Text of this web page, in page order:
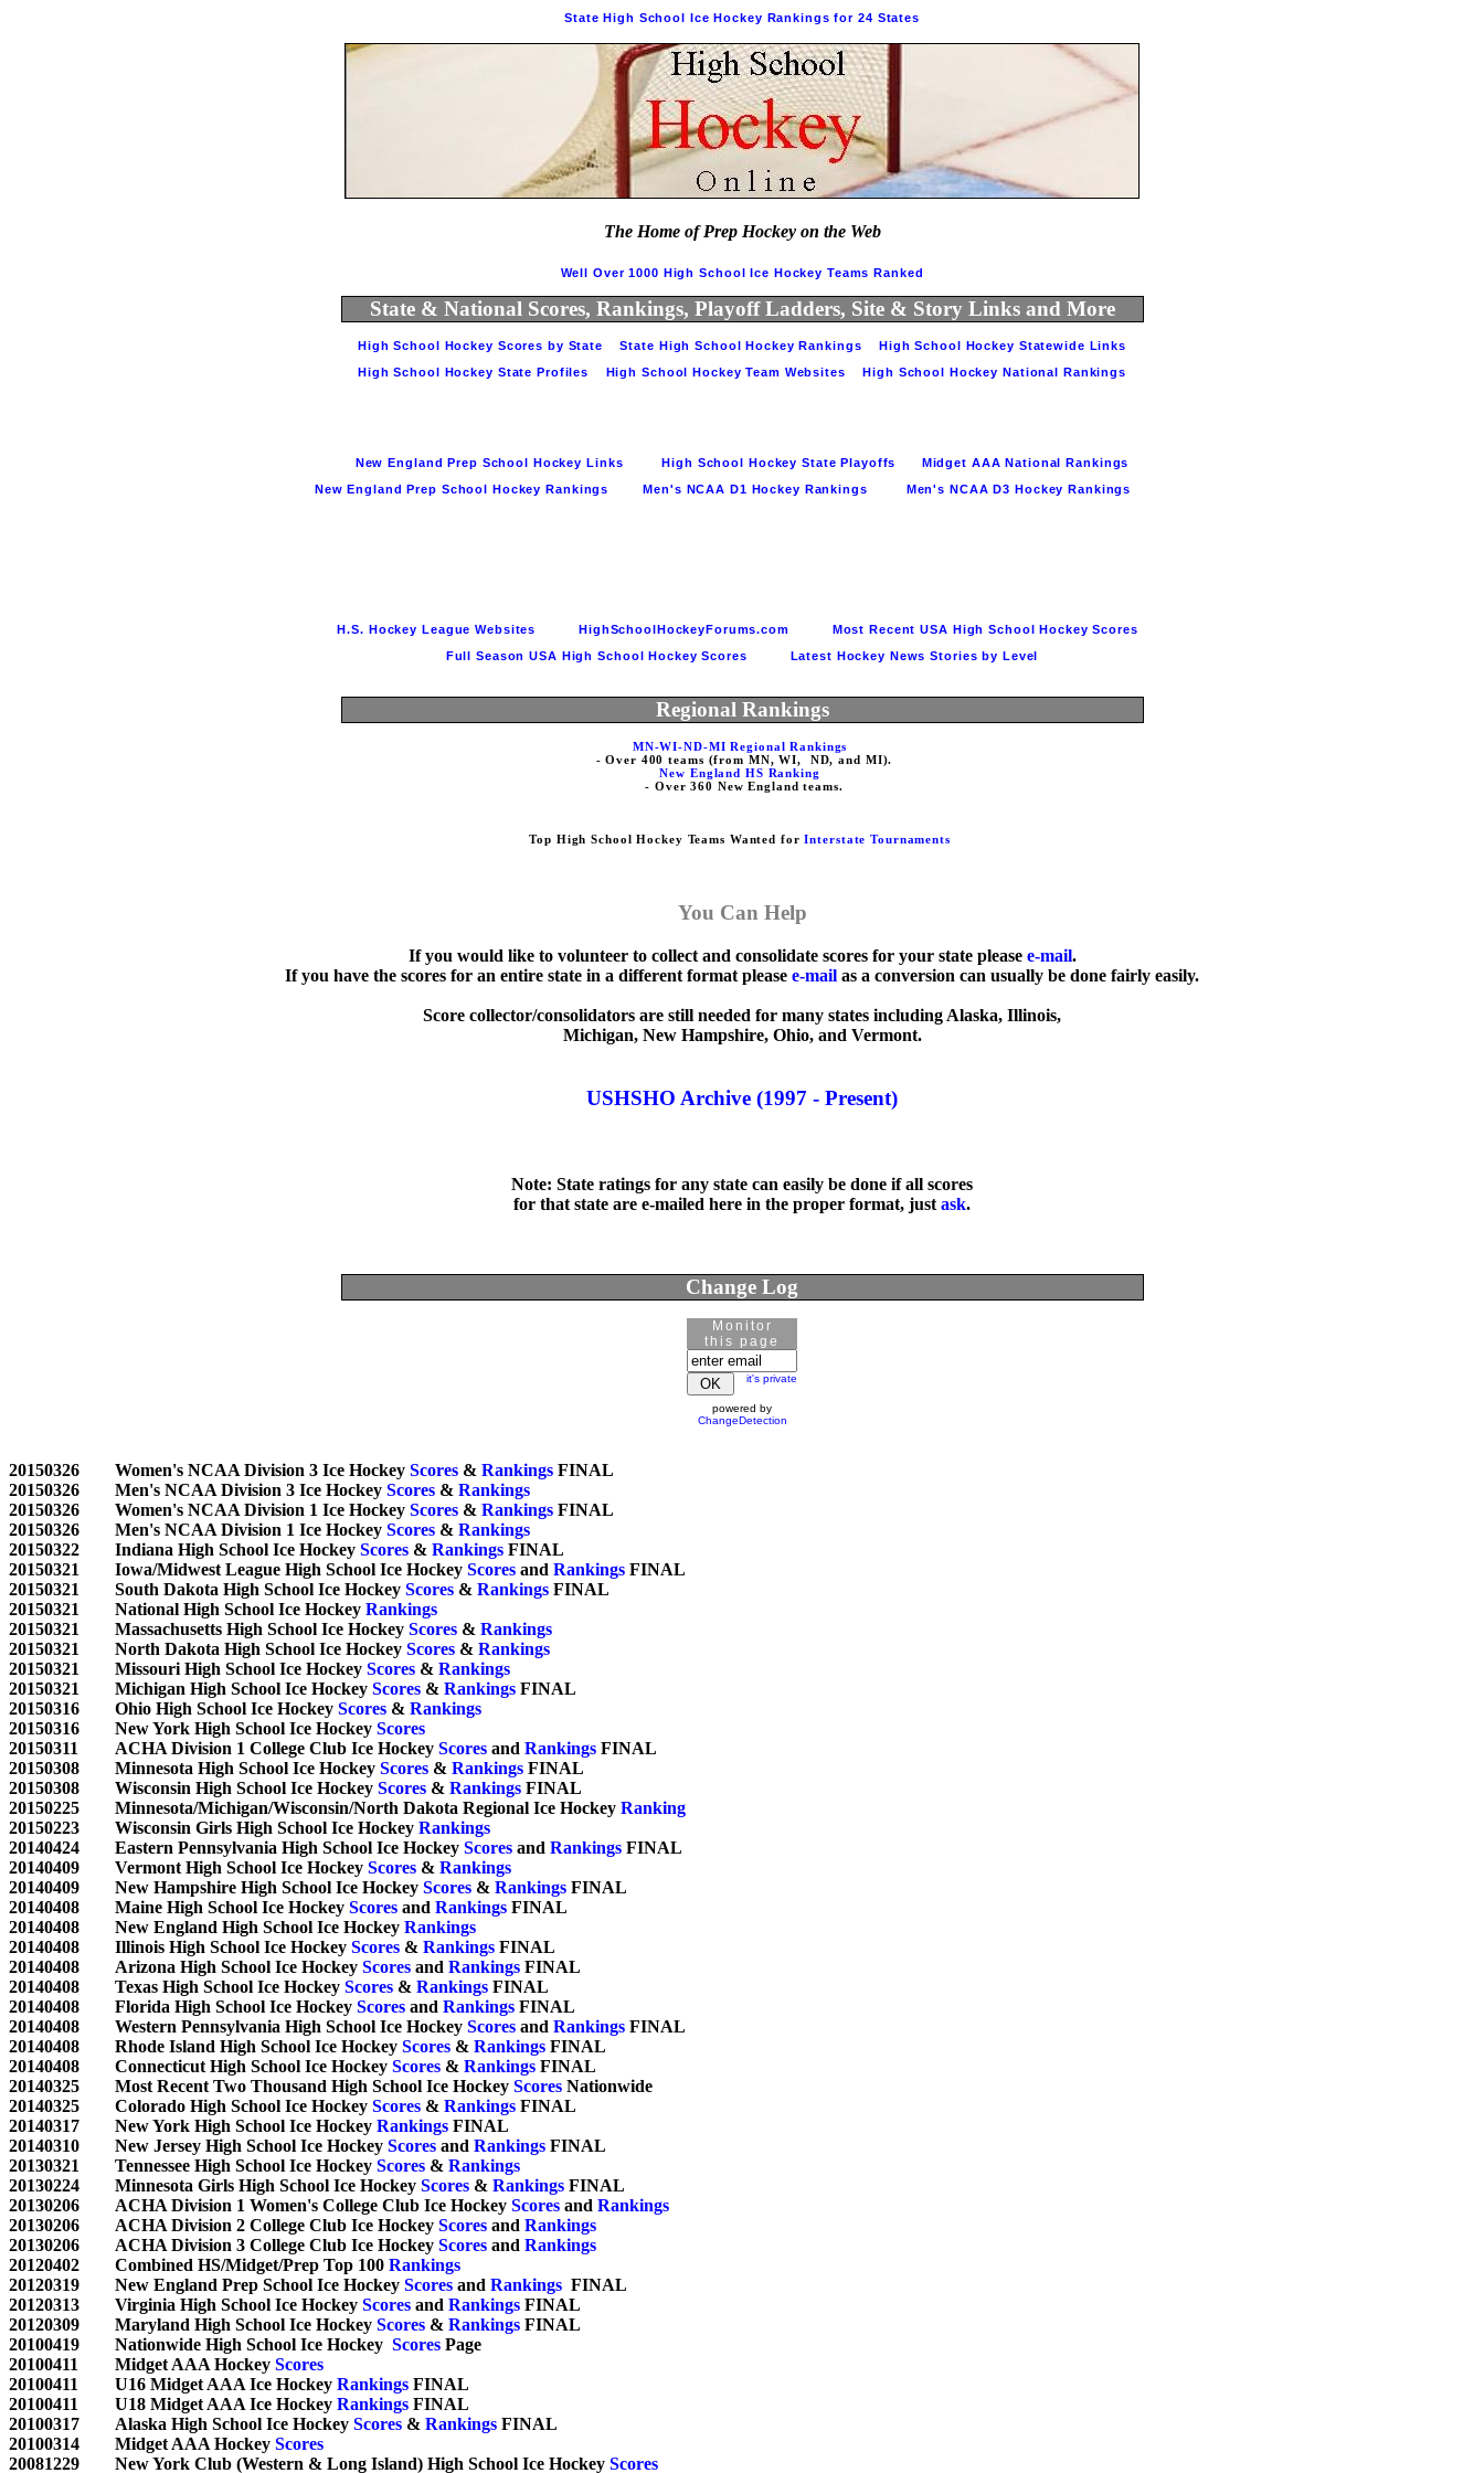
State High School Ice Hockey Rankings for 24 States
The Home of Prep Hockey on the Web
Well Over 1000 High School Ice Hockey Teams Ranked
State & National Scores, Rankings, Playoff Ladders, Site & Story Links and More
High School Hockey Scores by State State High School Hockey Rankings
High School Hockey Statewide Links
High School Hockey State Profiles
High School Hockey Team Websites High School Hockey National Rankings
New England Prep School Hockey Links High School Hockey State Playoffs
Midget AAA National Rankings
New England Prep School Hockey Rankings
Men's NCAA D1 Hockey Rankings Men's NCAA D3 Hockey Rankings
H.S. Hockey League Websites HighSchoolHockeyForums.com
Most Recent USA High School Hockey Scores
Full Season USA High School Hockey Scores
Latest Hockey News Stories by Level
Regional Rankings
MN-WI-ND-MI Regional Rankings
New England HS Ranking
Top High School Hockey Teams Wanted for Interstate Tournaments
You Can Help
If you would like to volunteer to collect and consolidate scores for your state please e-mail.
If you have the scores for an entire state in a different format please e-mail as a conversion can usually be done fairly easily.
Score collector/consolidators are still needed for many states including Alaska, Illinois,
Michigan, New Hampshire, Ohio, and Vermont.
USHSHO Archive (1997 - Present)
Note: State ratings for any state can easily be done if all scores
for that state are e-mailed here in the proper format, just ask.
Change Log
Monitor
this page
it's private
powered by
ChangeDetection
20150326	Women's NCAA Division 3 Ice Hockey Scores & Rankings FINAL
20150326	Men's NCAA Division 3 Ice Hockey Scores & Rankings
20150326	Women's NCAA Division 1 Ice Hockey Scores & Rankings FINAL
20150326	Men's NCAA Division 1 Ice Hockey Scores & Rankings
20150322	Indiana High School Ice Hockey Scores & Rankings FINAL
20150321	Iowa/Midwest League High School Ice Hockey Scores and Rankings FINAL
20150321	South Dakota High School Ice Hockey Scores & Rankings FINAL
20150321	National High School Ice Hockey Rankings
20150321	Massachusetts High School Ice Hockey Scores & Rankings
20150321	North Dakota High School Ice Hockey Scores & Rankings
20150321	Missouri High School Ice Hockey Scores & Rankings
20150321	Michigan High School Ice Hockey Scores & Rankings FINAL
20150316	Ohio High School Ice Hockey Scores & Rankings
20150316	New York High School Ice Hockey Scores
20150311	ACHA Division 1 College Club Ice Hockey Scores and Rankings FINAL
20150308	Minnesota High School Ice Hockey Scores & Rankings FINAL
20150308	Wisconsin High School Ice Hockey Scores & Rankings FINAL
20150225	Minnesota/Michigan/Wisconsin/North Dakota Regional Ice Hockey Ranking
20150223	Wisconsin Girls High School Ice Hockey Rankings
20140424	Eastern Pennsylvania High School Ice Hockey Scores and Rankings FINAL
20140409	Vermont High School Ice Hockey Scores & Rankings
20140409	New Hampshire High School Ice Hockey Scores & Rankings FINAL
20140408	Maine High School Ice Hockey Scores and Rankings FINAL
20140408	New England High School Ice Hockey Rankings
20140408	Illinois High School Ice Hockey Scores & Rankings FINAL
20140408	Arizona High School Ice Hockey Scores and Rankings FINAL
20140408	Texas High School Ice Hockey Scores & Rankings FINAL
20140408	Florida High School Ice Hockey Scores and Rankings FINAL
20140408	Western Pennsylvania High School Ice Hockey Scores and Rankings FINAL
20140408	Rhode Island High School Ice Hockey Scores & Rankings FINAL
20140408	Connecticut High School Ice Hockey Scores & Rankings FINAL
20140325	Most Recent Two Thousand High School Ice Hockey Scores Nationwide
20140325	Colorado High School Ice Hockey Scores & Rankings FINAL
20140317	New York High School Ice Hockey Rankings FINAL
20140310	New Jersey High School Ice Hockey Scores and Rankings FINAL
20130321	Tennessee High School Ice Hockey Scores & Rankings
20130224	Minnesota Girls High School Ice Hockey Scores & Rankings FINAL
20130206	ACHA Division 1 Women's College Club Ice Hockey Scores and Rankings
20130206	ACHA Division 2 College Club Ice Hockey Scores and Rankings
20130206	ACHA Division 3 College Club Ice Hockey Scores and Rankings
20120402	Combined HS/Midget/Prep Top 100 Rankings
20120319	New England Prep School Ice Hockey Scores and Rankings
  FINAL
20120313	Virginia High School Ice Hockey Scores and Rankings FINAL
20120309	Maryland High School Ice Hockey Scores & Rankings FINAL
20100419	Nationwide High School Ice Hockey Scores Page
20100411	Midget AAA Hockey Scores
20100411	U16 Midget AAA Ice Hockey Rankings FINAL
20100411	U18 Midget AAA Ice Hockey Rankings FINAL
20100317	Alaska High School Ice Hockey Scores & Rankings FINAL
20100314	Midget AAA Hockey Scores
20081229	New York Club (Western & Long Island) High School Ice Hockey Scores